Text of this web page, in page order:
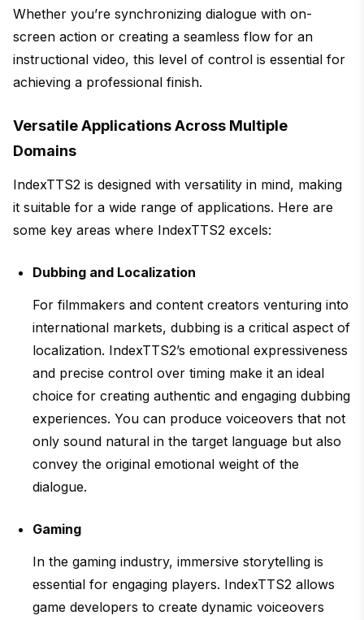
Whether you’re synchronizing dialogue with on-
screen action or creating a seamless flow for an
instructional video, this level of control is essential for
achieving a professional finish.
Versatile Applications Across Multiple
Domains
IndexTTS2 is designed with versatility in mind, making
it suitable for a wide range of applications. Here are
some key areas where IndexTTS2 excels:
Dubbing and Localization
For filmmakers and content creators venturing into
international markets, dubbing is a critical aspect of
localization. IndexTTS2’s emotional expressiveness
and precise control over timing make it an ideal
choice for creating authentic and engaging dubbing
experiences. You can produce voiceovers that not
only sound natural in the target language but also
convey the original emotional weight of the
dialogue.
Gaming
In the gaming industry, immersive storytelling is
essential for engaging players. IndexTTS2 allows
game developers to create dynamic voiceovers